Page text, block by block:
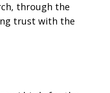
through the
trust with the